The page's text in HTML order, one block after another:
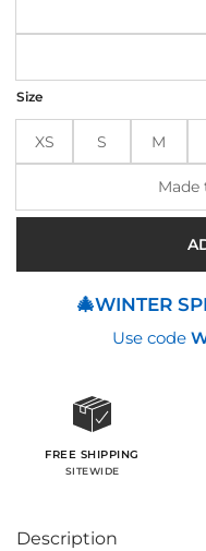
Size
XS S M
Made
🎄WINTER
Use code
FREE SHIPPING
SITEWIDE
Description